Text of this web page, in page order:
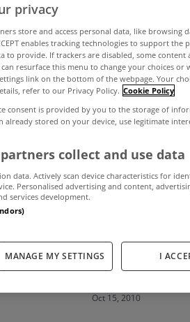
a Property Tax
duty?
Oct 15, 2010
privacy
store and access personal data, like browsing
enables tracking technologies to support
to provide. If trackers are disabled, some content
resurface this menu to change your choices
link on the bottom of the webpage. Your
refer to our Privacy Policy. Cookie Policy
consent is provided by you to the storage of
already stored on your device, use legitimate
collect and use data
data. Actively scan device characteristics for
Personalised advertising and content,
services development.
MANAGE MY SETTINGS I